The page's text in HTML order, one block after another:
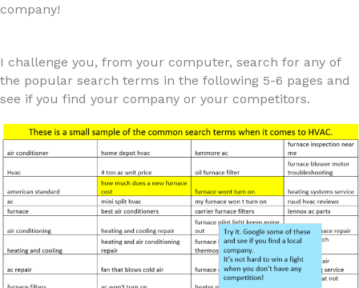
company!
I challenge you, from your computer, search for any of
the popular search terms in the following 5-6 pages and
see if you find your company or your competitors.